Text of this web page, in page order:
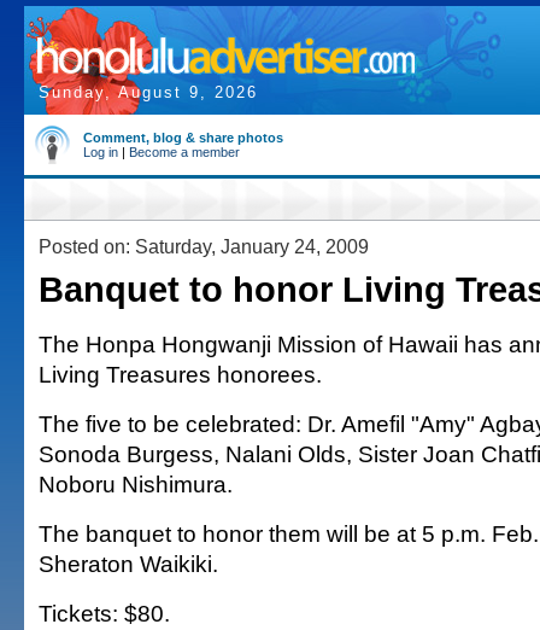
Sunday, August 9, 2026
Comment, blog & share photos
Log in | Become a member
Posted on: Saturday, January 24, 2009
Banquet to honor Living
The Honpa Hongwanji Mission of Hawaii has
Living Treasures honorees.
The five to be celebrated: Dr. Amefil "Amy"
Sonoda Burgess, Nalani Olds, Sister Joan
Noboru Nishimura.
The banquet to honor them will be at 5 p.m.
Sheraton Waikiki.
Tickets: $80.